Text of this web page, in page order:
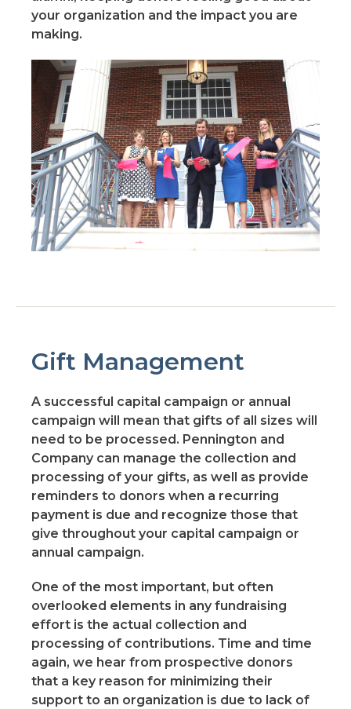
your organization and the impact you are
making.
Gift Management
A successful capital campaign or annual
campaign will mean that gifts of all sizes will
need to be processed. Pennington and
Company can manage the collection and
processing of your gifts, as well as provide
reminders to donors when a recurring
payment is due and recognize those that
give throughout your capital campaign or
annual campaign.
One of the most important, but often
overlooked elements in any fundraising
effort is the actual collection and
processing of contributions. Time and time
again, we hear from prospective donors
that a key reason for minimizing their
support to an organization is due to lack of